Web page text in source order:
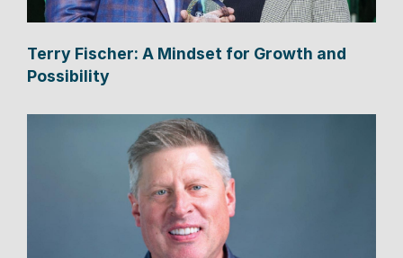
Terry Fischer: A Mindset for Growth and
Possibility